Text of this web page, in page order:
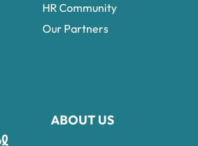
ABOUT US
HR Community
Our Partners